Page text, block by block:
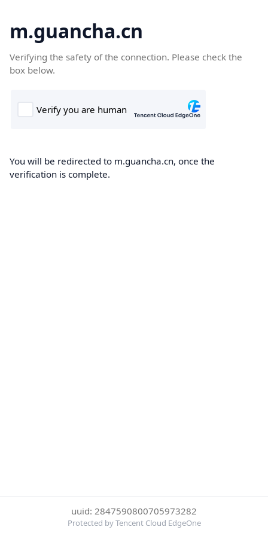
m.guancha.cn
Verifying the safety of the connection. Please check the
box below.
You will be redirected to m.guancha.cn, once the
verification is complete.
uuid: 2847590800705973282
Protected by Tencent Cloud EdgeOne